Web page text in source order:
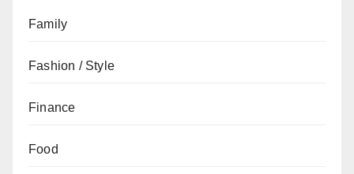
Family
Fashion / Style
Finance
Food